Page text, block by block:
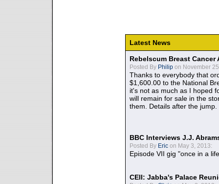
Latest News
Rebelscum Breast
Posted By Philip on November
Thanks to everybody that
$1,600.00 to the National
it's not as much as I hoped
will remain for sale in the
them. Details after the jump.
BBC Interviews J.J.
Posted By Eric on May 3, 2013:
Episode VII gig "once in a
CEII: Jabba's Palace